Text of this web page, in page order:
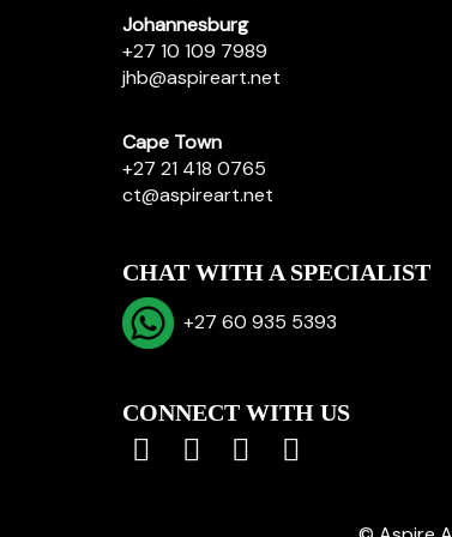
Johannesburg
+27 10 109 7989
jhb@aspireart.net
Cape Town
+27 21 418 0765
ct@aspireart.net
CHAT WITH A SPECIALIST
+27 60 935 5393
CONNECT WITH US